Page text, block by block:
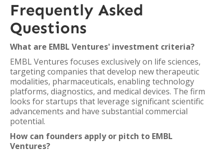
Frequently Asked
Questions
What are EMBL Ventures' investment criteria?
EMBL Ventures focuses exclusively on life sciences,
targeting companies that develop new therapeutic
modalities, pharmaceuticals, enabling technology
platforms, diagnostics, and medical devices. The firm
looks for startups that leverage significant scientific
advancements and have substantial commercial
potential.
How can founders apply or pitch to EMBL
Ventures?